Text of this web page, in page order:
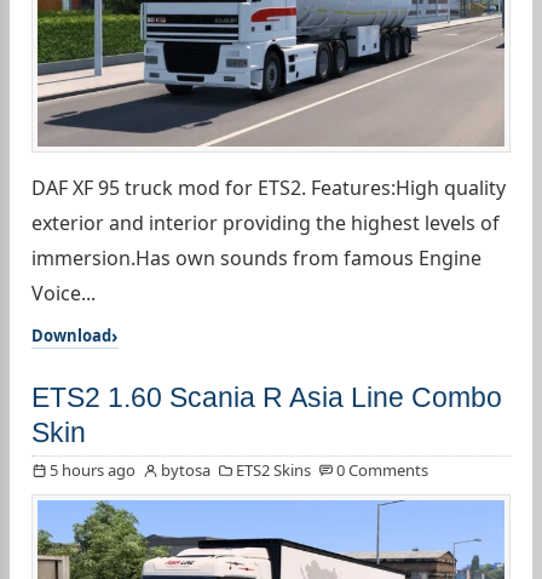
DAF XF 95 truck mod for ETS2. Features:High quality
exterior and interior providing the highest levels of
immersion.Has own sounds from famous Engine
Voice...
Download
ETS2 1.60 Scania R Asia Line Combo
Skin
5 hours ago bytosa ETS2 Skins 0 Comments